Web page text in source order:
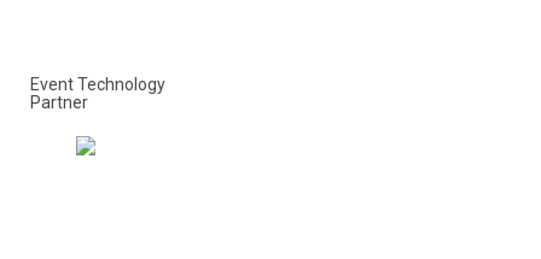
Event Technology
Partner